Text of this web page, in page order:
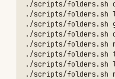
detected when only
unified — Search
passed)
Pass sources via:
repositories arg:
"owner/repo,owner2/